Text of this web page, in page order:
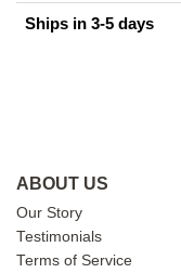
Ships in 3-5 days
ABOUT US
Our Story
Testimonials
Terms of Service